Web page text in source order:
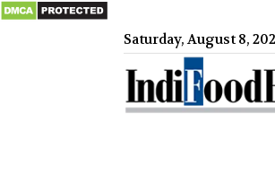
Saturday, August 8,